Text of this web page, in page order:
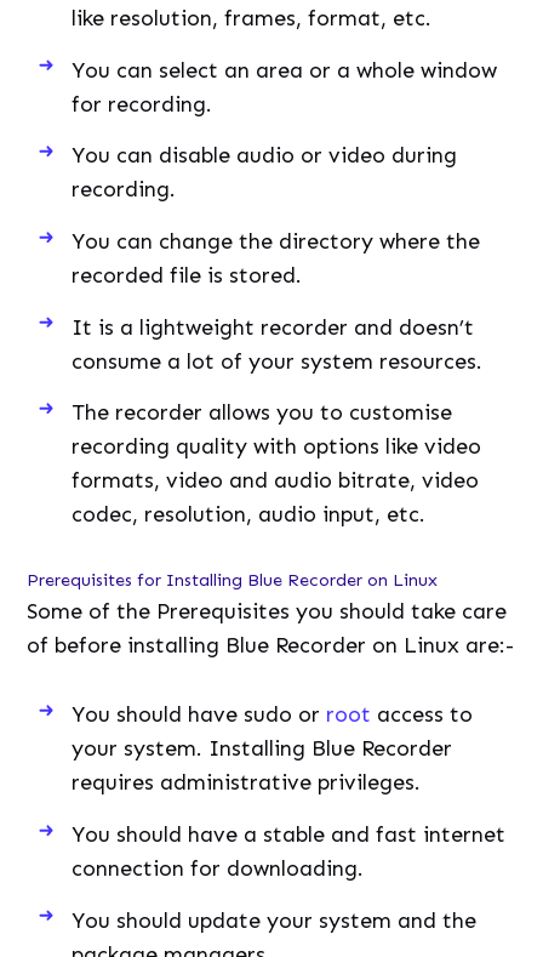
like resolution, frames, format, etc.
You can select an area or a whole window
for recording.
You can disable audio or video during
recording.
You can change the directory where the
recorded file is stored.
It is a lightweight recorder and doesn’t
consume a lot of your system resources.
The recorder allows you to customise
recording quality with options like video
formats, video and audio bitrate, video
codec, resolution, audio input, etc.
Prerequisites for Installing Blue Recorder on Linux
Some of the Prerequisites you should take care
of before installing Blue Recorder on Linux are:-
You should have sudo or root access to
your system. Installing Blue Recorder
requires administrative privileges.
You should have a stable and fast internet
connection for downloading.
You should update your system and the